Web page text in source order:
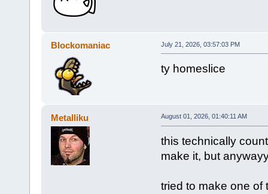
Blockomaniac July 21, 2026, 03:57:03 PM
ty homeslice
Metalliku August 01, 2026, 01:40:11 AM
this technically
make it, but
tried to make one of